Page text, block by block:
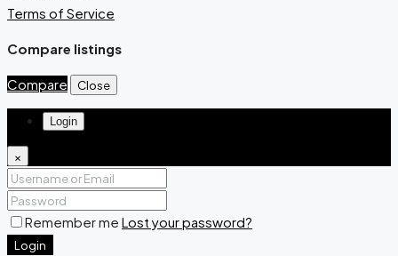
Terms of Service
Compare listings
Compare Close
Login
×
Remember me Lost your password?
Login